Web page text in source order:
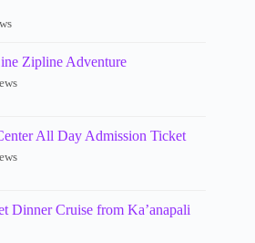
Zipline Adventure
All Day Admission Ticket
Dinner Cruise from Ka’anapali